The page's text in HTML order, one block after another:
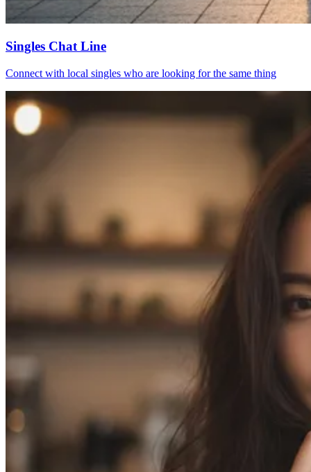
Singles Chat Line
Connect with local singles who are looking for the same thing